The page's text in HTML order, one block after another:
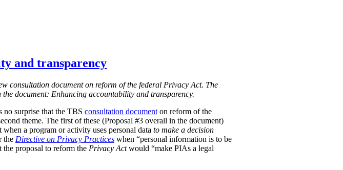
and transparency
consultation document on reform of the federal Privacy Act. The
the document: Enhancing accountability and transparency.
surprise that the TBS consultation document on reform of the
theme. The first of these (Proposal #3 overall in the document)
a program or activity uses personal data to make a decision
the Directive on Privacy Practices when “personal information is to be
the proposal to reform the Privacy Actwould “make PIAs a legal